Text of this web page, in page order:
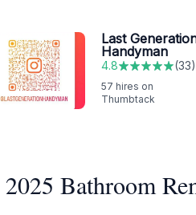
Last
Handyman
4.8 (33)
57 hires on
Thumbtack
2025 Bathroom